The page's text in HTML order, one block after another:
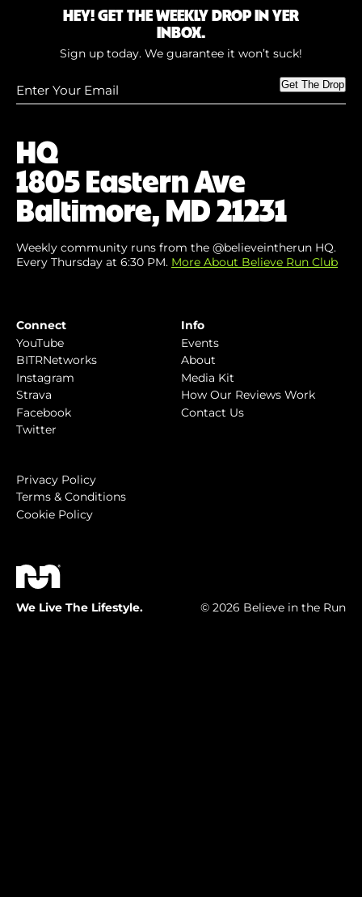
HQ
1805 Eastern Ave
Baltimore, MD 21231
Weekly community runs from the @believeintherun HQ.
Every Thursday at 6:30 PM. More About Believe Run Club
Connect
YouTube
BITRNetworks
Instagram
Strava
Facebook
Twitter
Info
Events
About
Media Kit
How Our Reviews Work
Contact Us
HEY! GET THE WEEKLY DROP IN YER
INBOX.
Sign up today. We guarantee it won’t suck!
Enter
Your
Get The Drop
Privacy Policy
Terms & Conditions
Cookie Policy
We Live The Lifestyle. © 2026 Believe in the Run